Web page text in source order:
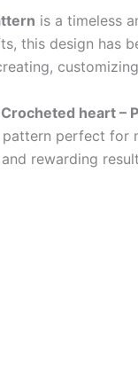
is a timeless
this design has
Crocheted heart –
perfect for
rewarding